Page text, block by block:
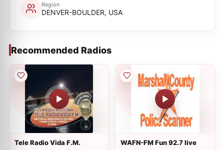
Region
DENVER-BOULDER, USA
Recommended Radios
Tele Radio Vida F.M. WAFN-FM Fun 92.7 live